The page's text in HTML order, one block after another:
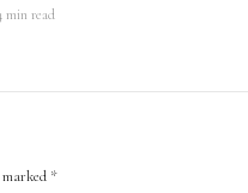
min read
*